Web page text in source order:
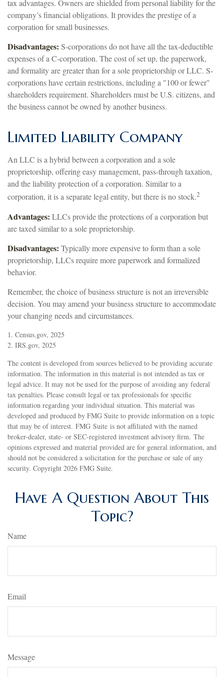
tax advantages. Owners are shielded from personal liability for the
company’s financial obligations. It provides the prestige of a
corporation for small businesses.
Disadvantages: S-corporations do not have all the tax-deductible
expenses of a C-corporation. The cost of set up, the paperwork,
and formality are greater than for a sole proprietorship or LLC. S-
corporations have certain restrictions, including a "100 or fewer"
shareholders requirement. Shareholders must be U.S. citizens, and
the business cannot be owned by another business.
Limited Liability Company
An LLC is a hybrid between a corporation and a sole
proprietorship, offering easy management, pass-through taxation,
and the liability protection of a corporation. Similar to a
corporation, it is a separate legal entity, but there is no stock.2
Advantages: LLCs provide the protections of a corporation but
are taxed similar to a sole proprietorship.
Disadvantages: Typically more expensive to form than a sole
proprietorship, LLCs require more paperwork and formalized
behavior.
Remember, the choice of business structure is not an irreversible
decision. You may amend your business structure to accommodate
your changing needs and circumstances.
1. Census.gov, 2025
2. IRS.gov, 2025
The content is developed from sources believed to be providing accurate
information. The information in this material is not intended as tax or
legal advice. It may not be used for the purpose of avoiding any federal
tax penalties. Please consult legal or tax professionals for specific
information regarding your individual situation. This material was
developed and produced by FMG Suite to provide information on a topic
that may be of interest. FMG Suite is not affiliated with the named
broker-dealer, state- or SEC-registered investment advisory firm. The
opinions expressed and material provided are for general information, and
should not be considered a solicitation for the purchase or sale of any
security. Copyright 2026 FMG Suite.
Have A Question About This
Topic?
Name
Email
Message